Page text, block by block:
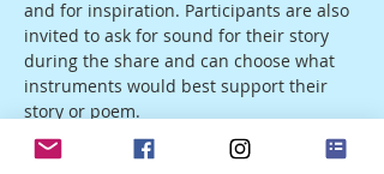
and for inspiration. Participants are also
invited to ask for sound for their story
during the share and can choose what
instruments would best support their
story or poem.
The evening will start with a basic intro,
followed by a 40-minute sound journey.